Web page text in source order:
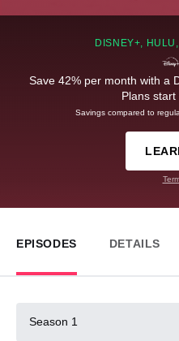
DISNEY+,
Save 42% per month with a
Plans start
Savings compared to
EPISODES DETAILS
Season 1